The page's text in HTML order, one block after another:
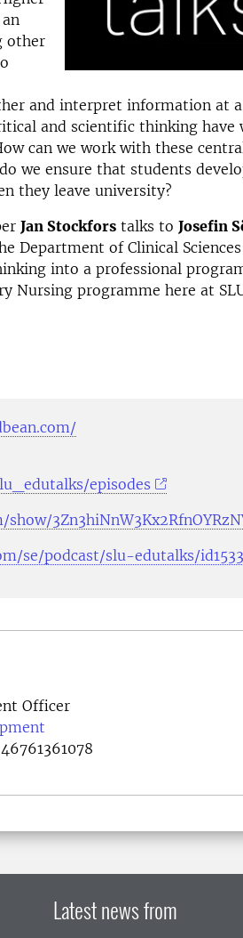
other
and interpret information at
and scientific thinking have
can we work with these
we ensure that students
they leave university?
Jan Stockfors talks to Josefin
Department of Clinical
into a professional
Nursing programme here at
episodes
se/podcast/slu-edutalks/
Officer
Latest news from